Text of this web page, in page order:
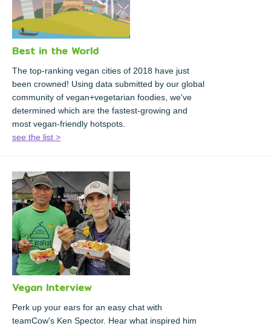
Best in the World
The top-ranking vegan cities of 2018 have just
been crowned! Using data submitted by our global
community of vegan+vegetarian foodies, we've
determined which are the fastest-growing and
most vegan-friendly hotspots.
see the list >
Vegan Interview
Perk up your ears for an easy chat with
teamCow's Ken Spector. Hear what inspired him